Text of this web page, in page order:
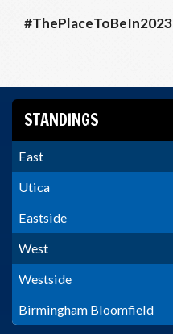
#ThePlaceToBeIn2023
STANDINGS
East
Utica
Eastside
West
Westside
Birmingham Bloomfield